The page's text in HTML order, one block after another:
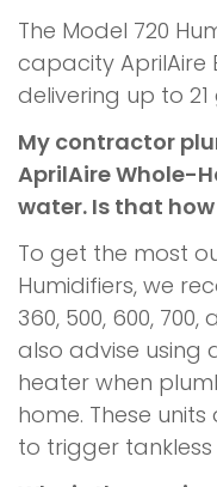
The Model 720
capacity AprilAire
delivering up to
My contractor
AprilAire Whole-
water. Is that
To get the most
Humidifiers, we
360, 500, 600,
also advise
heater when
home. These
to trigger